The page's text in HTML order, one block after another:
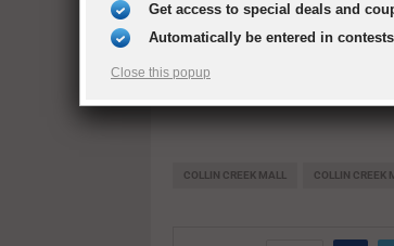
Entry 4 (Between Amazing
Tickets: FREE, RSVP
COLLIN CREEK MALL COLLIN CREEK
Get access to special deals and
Automatically be entered in
Close this popup